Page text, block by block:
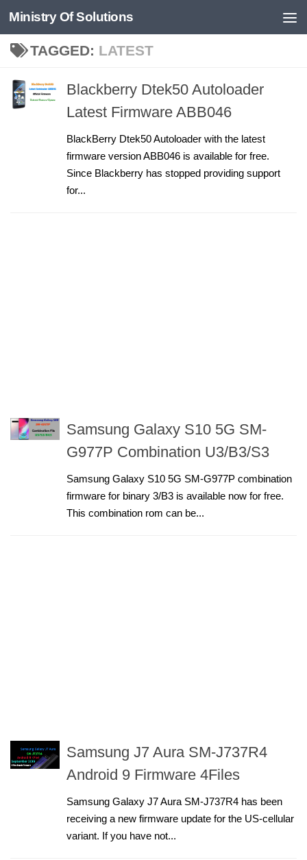
Skip to content
Ministry Of Solutions
TAGGED: LATEST
Blackberry Dtek50 Autoloader
Latest Firmware ABB046
BlackBerry Dtek50 Autoloader with the latest
firmware version ABB046 is available for free.
Since Blackberry has stopped providing support
for...
Samsung Galaxy S10 5G SM-
G977P Combination U3/B3/S3
Samsung Galaxy S10 5G SM-G977P combination
firmware for binary 3/B3 is available now for free.
This combination rom can be...
Samsung J7 Aura SM-J737R4
Android 9 Firmware 4Files
Samsung Galaxy J7 Aura SM-J737R4 has been
receiving a new firmware update for the US-cellular
variant. If you have not...